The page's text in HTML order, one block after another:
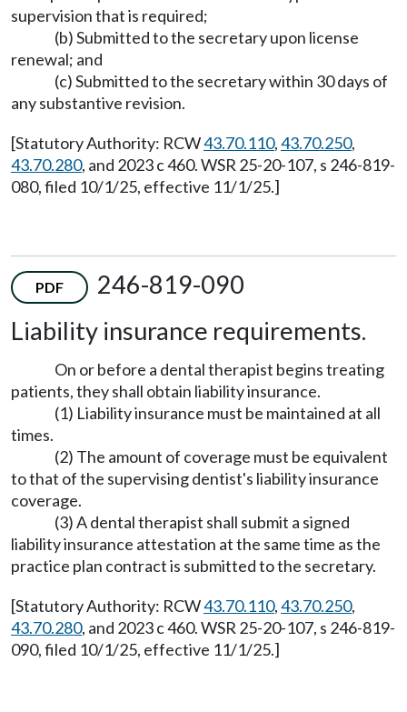
supervision that is required;
(b) Submitted to the secretary upon license
renewal; and
(c) Submitted to the secretary within 30 days of
any substantive revision.
[Statutory Authority: RCW43.70.110,43.70.250,
43.70.280, and 2023 c 460. WSR 25-20-107, s 246-819-
080, filed 10/1/25, effective 11/1/25.]
PDF
246-819-090
Liability insurance requirements.
On or before a dental therapist begins treating
patients, they shall obtain liability insurance.
(1) Liability insurance must be maintained at all
times.
(2) The amount of coverage must be equivalent
to that of the supervising dentist's liability insurance
coverage.
(3) A dental therapist shall submit a signed
liability insurance attestation at the same time as the
practice plan contract is submitted to the secretary.
[Statutory Authority: RCW43.70.110,43.70.250,
43.70.280, and 2023 c 460. WSR 25-20-107, s 246-819-
090, filed 10/1/25, effective 11/1/25.]